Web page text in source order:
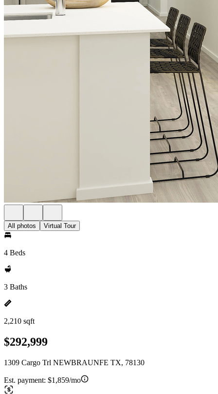
All photos Virtual Tour
4 Beds
3 Baths
2,210 sqft
$292,999
1309 Cargo Trl NEWBRAUNFE TX, 78130
Est. payment: $1,859/mo